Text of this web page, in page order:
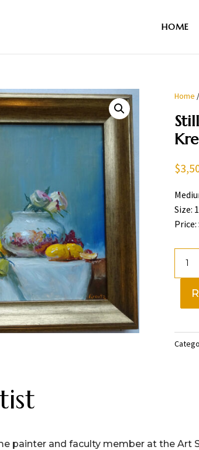
HOME
Home /
$
Size:
Price:
with
painter and faculty member at the Art